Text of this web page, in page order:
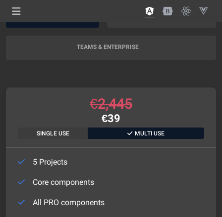
AI + EXPERT SUPPORT
TEAMS & ENTERPRISE
€2,445
€39
SINGLE USE MULTI USE
5 Projects
Core components
All PRO components